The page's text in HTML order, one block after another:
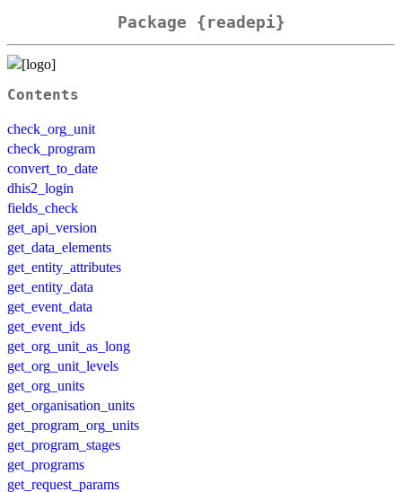
Package {readepi}
Contents
check_org_unit
check_program
convert_to_date
dhis2_login
fields_check
get_api_version
get_data_elements
get_entity_attributes
get_entity_data
get_event_data
get_event_ids
get_org_unit_as_long
get_org_unit_levels
get_org_units
get_organisation_units
get_program_org_units
get_program_stages
get_programs
get_request_params